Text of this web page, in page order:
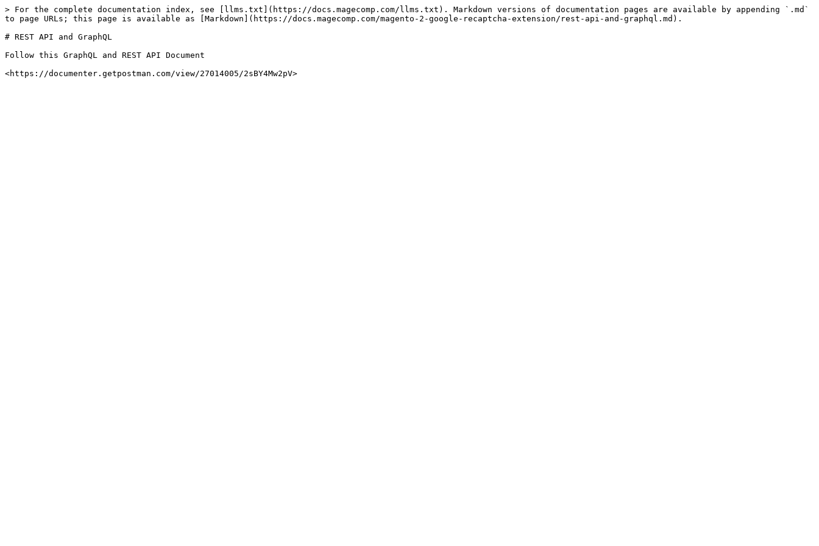
> For the complete documentation index, see [llms.txt](https://docs.magecomp.com/llms.txt). Markdown versions of documentation pages are available by appending `.md`
to page URLs; this page is available as [Markdown](https://docs.magecomp.com/magento-2-google-recaptcha-extension/rest-api-and-graphql.md).
# REST API and GraphQL
Follow this GraphQL and REST API Document